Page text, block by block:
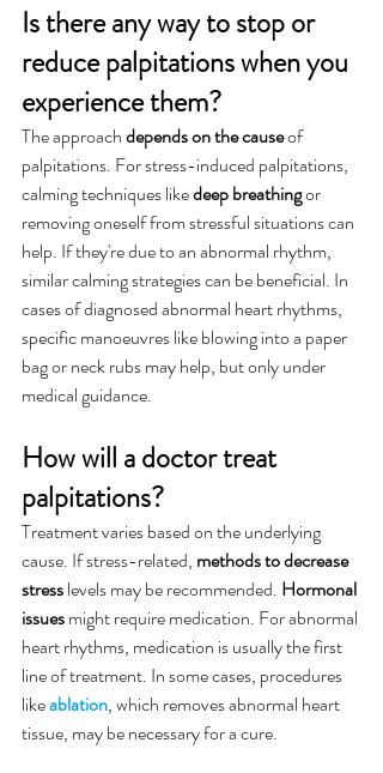
Is there any way to stop or
reduce palpitations when you
experience them?
The approach depends on the cause of
palpitations. For stress-induced palpitations,
calming techniques like deep breathing or
removing oneself from stressful situations can
help. If they're due to an abnormal rhythm,
similar calming strategies can be beneficial. In
cases of diagnosed abnormal heart rhythms,
specific manoeuvres like blowing into a paper
bag or neck rubs may help, but only under
medical guidance.
How will a doctor treat
palpitations?
Treatment varies based on the underlying
cause. If stress-related, methods to decrease
stress levels may be recommended. Hormonal
issues might require medication. For abnormal
heart rhythms, medication is usually the first
line of treatment. In some cases, procedures
like ablation, which removes abnormal heart
tissue, may be necessary for a cure.